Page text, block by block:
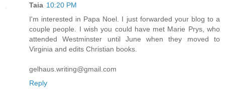
Taia 10:20 PM
I'm interested in Papa Noel. I just forwarded your blog to a
couple people. I wish you could have met Marie Prys, who
attended Westminster until June when they moved to
Virginia and edits Christian books.
gelhaus.writing@gmail.com
Reply